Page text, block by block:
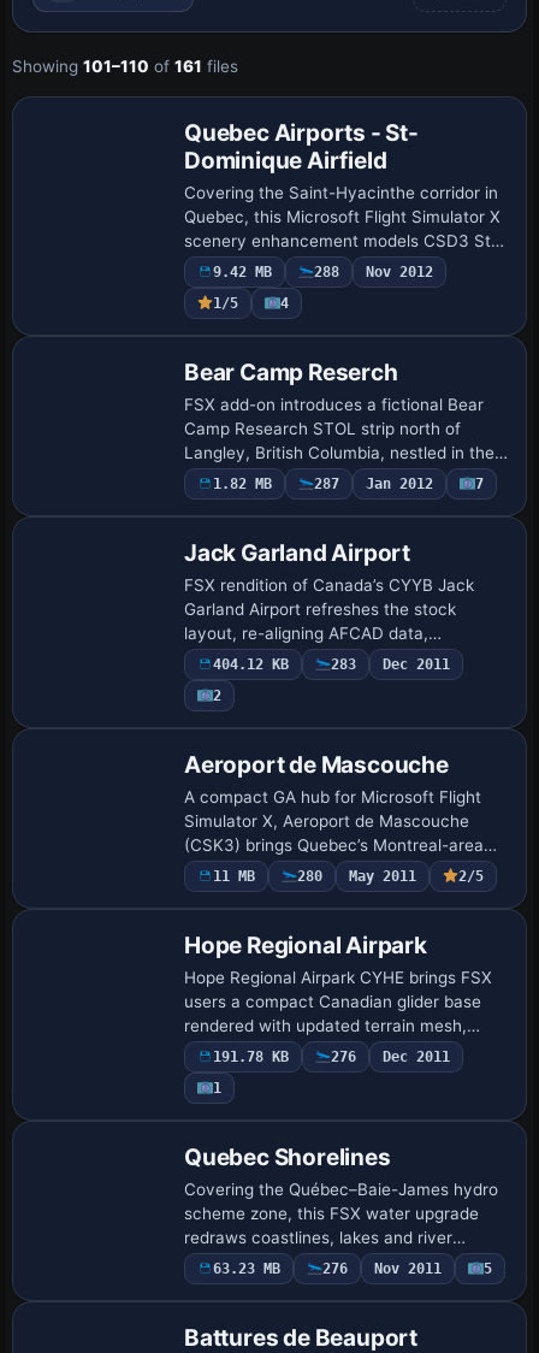
Showing 101–110 of 161 files
Quebec Airports - St-
Dominique Airfield
Covering the Saint-Hyacinthe corridor in
Quebec, this Microsoft Flight Simulator X
scenery enhancement models CSD3 St-
Dominique Airfield with a refined AFCAD,
default/Acceleration object library in…
9.42 MB 288
Nov 2012
1/5
4
Bear Camp Reserch
FSX add-on introduces a fictional Bear
Camp Research STOL strip north of
Langley, British Columbia, nestled in the
Pitt Lake canyon. The 600-foot dirt
runway, dedicated Unicom at 119.225
1.82 MB 287 Jan 2012 7
Jack Garland Airport
FSX rendition of Canada’s CYYB Jack
Garland Airport refreshes the stock
layout, re-aligning AFCAD data,
activating runway 13/31 as a grass and
water strip, adding a three-bay floatplane
marina, hel…
404.12 KB 283
Dec 2011
2
Aeroport de Mascouche
A compact GA hub for Microsoft Flight
Simulator X, Aeroport de Mascouche
(CSK3) brings Quebec’s Montreal-area
tarmac to life with accurate runway re-
alignment, bespoke hangars, photoreal
11 MB 280 May 2011 2/5
Hope Regional Airpark
Hope Regional Airpark CYHE brings FSX
users a compact Canadian glider base
rendered with updated terrain mesh,
precise runway markings and surrounding
Fraser Valley landclass, reflecting
Vancouver …
191.78 KB 276
Dec 2011
1
Quebec Shorelines
Covering the Québec–Baie-James hydro
scheme zone, this FSX water upgrade
redraws coastlines, lakes and river
polygons with precise BGL vector data,
aligning with 38 m LOD10 mesh for
63.23 MB 276 Nov 2011 5
Battures de Beauport